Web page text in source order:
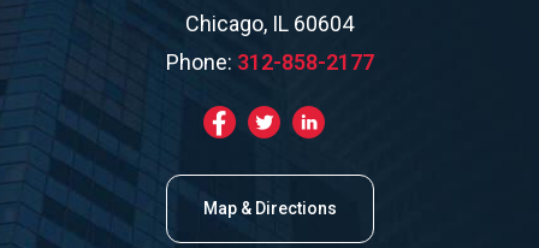
Chicago, IL 60604
Phone: 312-858-2177
Map & Directions